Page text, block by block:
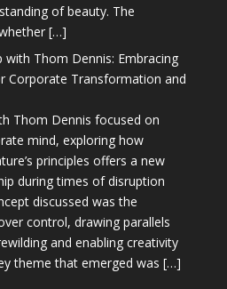
of beauty. The
[…]
with Thom Dennis: Embracing
Corporate Transformation and
Thom Dennis focused on
mind, exploring how
principles offers a new
during times of disruption
discussed was the
control, drawing parallels
and enabling creativity
theme that emerged was […]